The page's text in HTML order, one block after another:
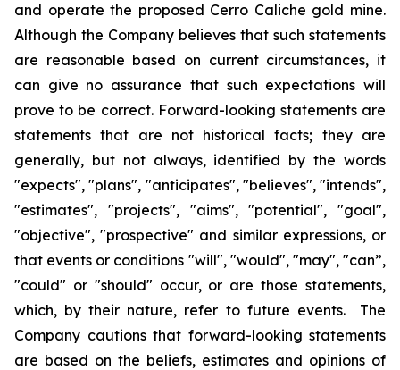
and operate the proposed Cerro Caliche gold mine.
Although the Company believes that such statements
are reasonable based on current circumstances, it
can give no assurance that such expectations will
prove to be correct. Forward-looking statements are
statements that are not historical facts; they are
generally, but not always, identified by the words
"expects", "plans", "anticipates", "believes", "intends",
"estimates", "projects", "aims", "potential", "goal",
"objective", "prospective" and similar expressions, or
that events or conditions "will", "would", "may", "can”,
"could" or "should" occur, or are those statements,
which, by their nature, refer to future events. The
Company cautions that forward-looking statements
are based on the beliefs, estimates and opinions of